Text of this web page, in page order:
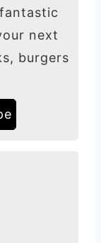
next
burgers